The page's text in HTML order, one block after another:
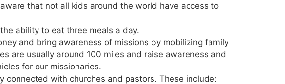
that not all kids around the world have access to
ability to eat three meals a day.
and bring awareness of missions by mobilizing family
are usually around 100 miles and raise awareness and
for our missionaries.
connected with churches and pastors. These include: